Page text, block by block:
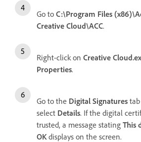
Go to C:\Program Files
Creative Cloud\ACC.
Right-click on Creative
Properties.
Go to the Digital Signatures
select Details. If the digital
trusted, a message stating This
OK displays on the screen.